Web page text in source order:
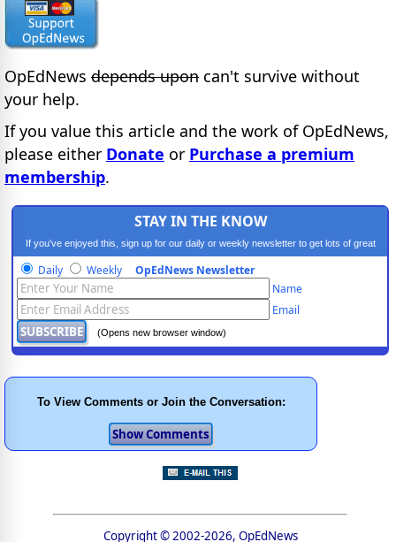
OpEdNews depends upon can't survive without
your help.
If you value this article and the work of OpEdNews,
please either Donate or Purchase a premium
membership.
STAY IN THE KNOW
If you've enjoyed this, sign up for our daily or weekly newsletter to get lots of great
progressive content.
Daily Weekly OpEdNews Newsletter
Name
Email
(Opens new browser window)
To View Comments or Join the Conversation:
Copyright © 2002-2026, OpEdNews